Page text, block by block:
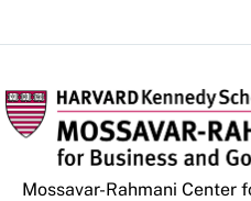
Mossavar-Rahmani Center